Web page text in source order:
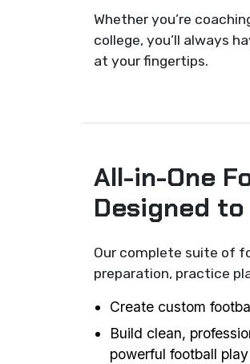
Whether you’re
college, you’ll always
at your fingertips.
All-in-One
Designed to
Our complete suite of
preparation, practice
Create custom
Build clean,
powerful football